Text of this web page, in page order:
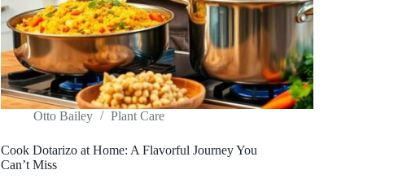
Otto Bailey Plant Care
Cook Dotarizo at Home: A Flavorful Journey You
Can’t Miss